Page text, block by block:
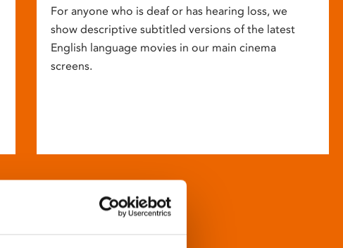
For anyone who is deaf or has hearing loss, we
show descriptive subtitled versions of the latest
English language movies in our main cinema
screens.